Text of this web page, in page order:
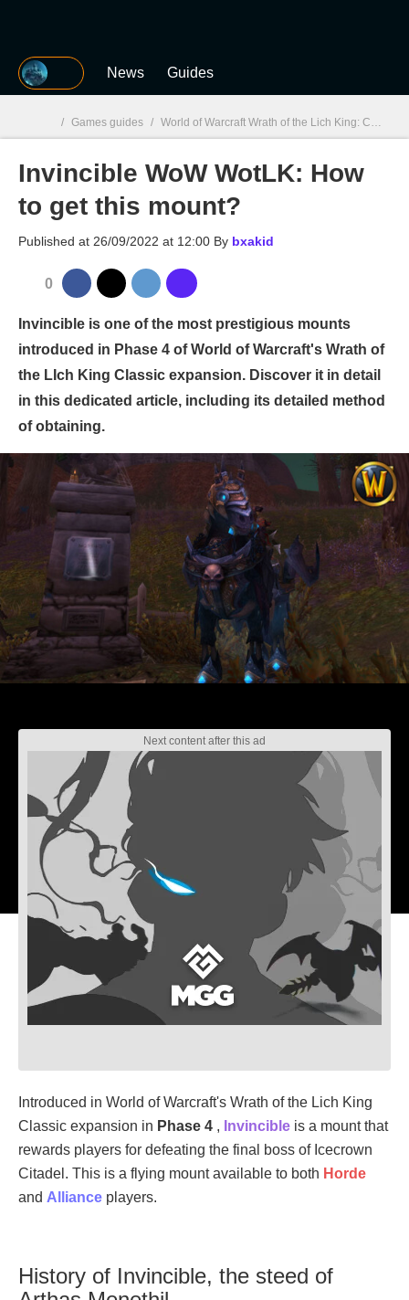
MGG News Guides
MGG
/ Games guides / World of Warcraft Wrath of the Lich King: Classic
Invincible WoW WotLK: How
to get this mount?
Published at 26/09/2022 at 12:00 By bxakid
0
Invincible is one of the most prestigious mounts
introduced in Phase 4 of World of Warcraft's Wrath of
the LIch King Classic expansion. Discover it in detail
in this dedicated article, including its detailed method
of obtaining.
Introduced in World of Warcraft's Wrath of the Lich King
Classic expansion in Phase 4 , Invincible is a mount that
rewards players for defeating the final boss of Icecrown
Citadel. This is a flying mount available to both Horde
and Alliance players.
History of Invincible, the steed of